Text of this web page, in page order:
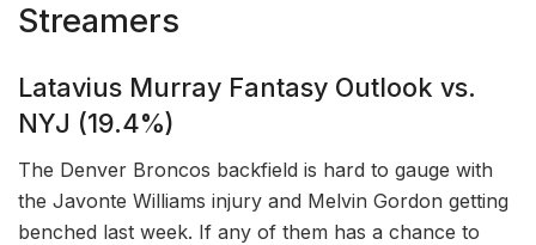
Streamers
Latavius Murray Fantasy Outlook vs.
NYJ (19.4%)
The Denver Broncos backfield is hard to gauge with
the Javonte Williams injury and Melvin Gordon getting
benched last week. If any of them has a chance to